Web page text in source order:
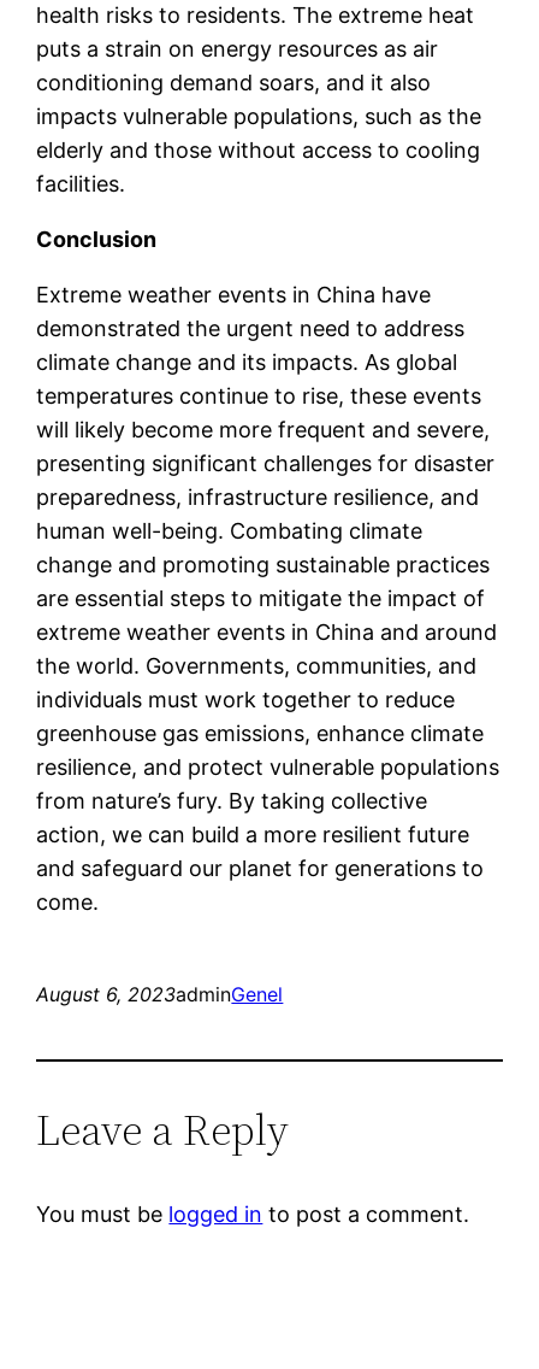
health risks to residents. The extreme heat
puts a strain on energy resources as air
conditioning demand soars, and it also
impacts vulnerable populations, such as the
elderly and those without access to cooling
facilities.
Conclusion
Extreme weather events in China have
demonstrated the urgent need to address
climate change and its impacts. As global
temperatures continue to rise, these events
will likely become more frequent and severe,
presenting significant challenges for disaster
preparedness, infrastructure resilience, and
human well-being. Combating climate
change and promoting sustainable practices
are essential steps to mitigate the impact of
extreme weather events in China and around
the world. Governments, communities, and
individuals must work together to reduce
greenhouse gas emissions, enhance climate
resilience, and protect vulnerable populations
from nature’s fury. By taking collective
action, we can build a more resilient future
and safeguard our planet for generations to
come.
August 6, 2023adminGenel
Leave a Reply
You must be logged in to post a comment.